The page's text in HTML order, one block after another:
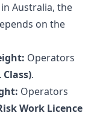
Australia, the
on the
Operators
Class).
Operators
Work Licence